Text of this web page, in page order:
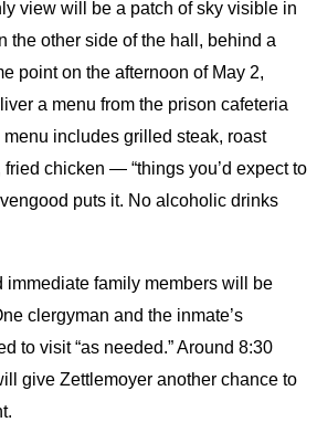
view will be a patch of sky visible in
the other side of the hall, behind a
point on the afternoon of May 2,
a menu from the prison cafeteria
includes grilled steak, roast
fried chicken — “things you’d expect to
puts it. No alcoholic drinks
immediate family members will be
clergyman and the inmate’s
to visit “as needed.” Around 8:30
give Zettlemoyer another chance to